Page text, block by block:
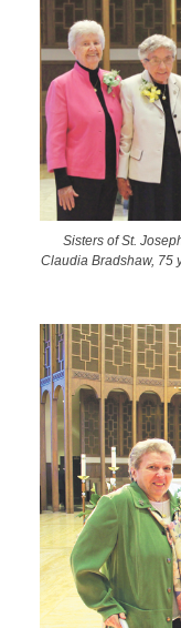
Sisters of St.
Claudia Bradshaw, 75